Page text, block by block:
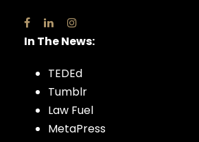
In The News:
TEDEd
Tumblr
Law Fuel
MetaPress